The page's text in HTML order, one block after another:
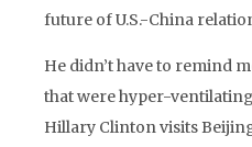
future of U.S.-China
He didn’t have to remind
that were hyper-
Hillary Clinton visits